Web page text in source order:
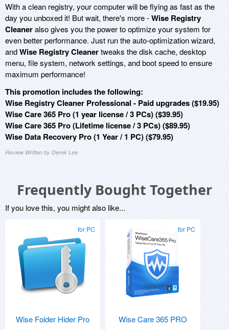
With a clean registry, your computer will be flying as fast as the
day you unboxed it! But wait, there's more -Wise Registry
Cleaneralso gives you the power to optimize your system for
even better performance. Just run the auto-optimization wizard,
andWise Registry Cleanertweaks the disk cache, desktop
menu, file system, network settings, and boot speed to ensure
maximum performance!
This promotion includes the following:
Wise Registry Cleaner Professional - Paid upgrades ($19.95)
Wise Care 365 Pro (1 year license / 3 PCs) ($39.95)
Wise Care 365 Pro (Lifetime license / 3 PCs) ($89.95)
Wise Data Recovery Pro (1 Year / 1 PC) ($79.95)
Review Written by Derek Lee
Frequently Bought Together
If you love this, you might also like...
for PC
Wise Folder Hider Pro
for PC
Wise Care 365 PRO